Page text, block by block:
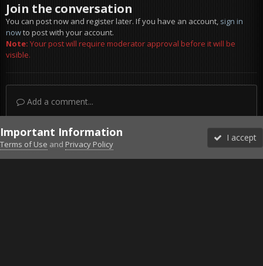
Join the conversation
You can post now and register later. If you have an account,sign in
nowto post with your account.
Note:Your post will require moderator approval before it will be
visible.
Add a comment...
DiscordFacebook BMSFacebook VG
Twitter Twitch YouTubeSteam
Important Information
Terms of Use and Privacy Policy
I accept
Forums Unread More